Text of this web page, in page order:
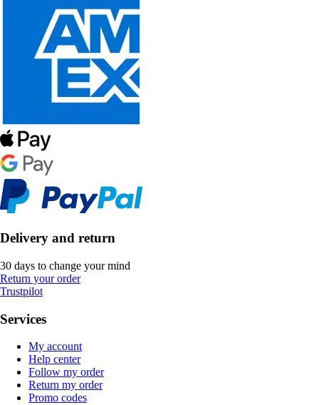
Delivery and return
30 days to change your mind
Return your order
Trustpilot
Services
My account
Help center
Follow my order
Return my order
Promo codes